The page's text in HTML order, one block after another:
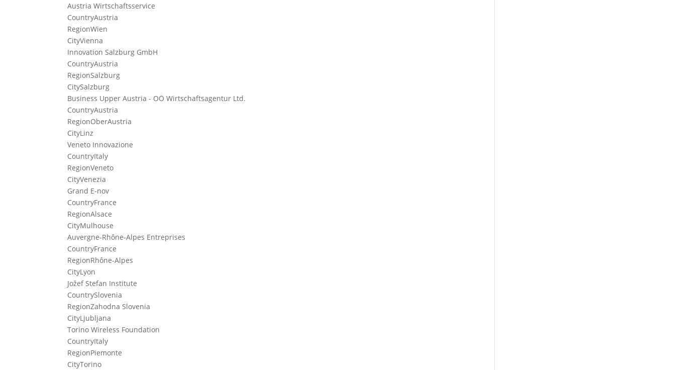
Austria Wirtschaftsservice
CountryAustria
RegionWien
CityVienna
Innovation Salzburg GmbH
CountryAustria
RegionSalzburg
CitySalzburg
Business Upper Austria - OÖ Wirtschaftsagentur Ltd.
CountryAustria
RegionOberAustria
CityLinz
Veneto Innovazione
CountryItaly
RegionVeneto
CityVenezia
Grand E-nov
CountryFrance
RegionAlsace
CityMulhouse
Auvergne-Rhône-Alpes Entreprises
CountryFrance
RegionRhône-Alpes
CityLyon
Jožef Stefan Institute
CountrySlovenia
RegionZahodna Slovenia
CityLjubljana
Torino Wireless Foundation
CountryItaly
RegionPiemonte
CityTorino